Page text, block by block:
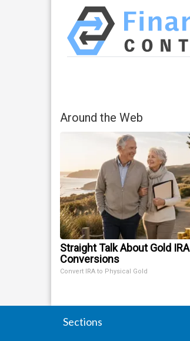
Around the Web
Straight Talk About Gold IRA
Conversions
Convert IRA to Physical Gold
Sections